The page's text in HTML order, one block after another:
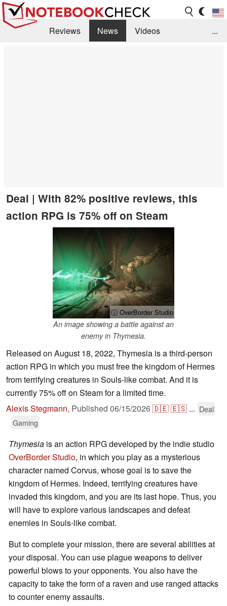
Reviews News
Videos
...
Deal | With 82% positive reviews, this
action RPG is 75% off on Steam
ⓘ OverBorder Studio
An image showing a battle against an
enemy in Thymesia.
Released on August 18, 2022, Thymesia is a third-person
action RPG in which you must free the kingdom of Hermes
from terrifying creatures in Souls-like combat. And it is
currently 75% off on Steam for a limited time.
Alexis Stegmann, Published 06/15/2026🇩🇪🇪🇸 ... Deal
Gaming
Thymesia is an action RPG developed by the indie studio
OverBorder Studio, in which you play as a mysterious
character named Corvus, whose goal is to save the
kingdom of Hermes. Indeed, terrifying creatures have
invaded this kingdom, and you are its last hope. Thus, you
will have to explore various landscapes and defeat
enemies in Souls-like combat.
But to complete your mission, there are several abilities at
your disposal. You can use plague weapons to deliver
powerful blows to your opponents. You also have the
capacity to take the form of a raven and use ranged attacks
to counter enemy assaults.